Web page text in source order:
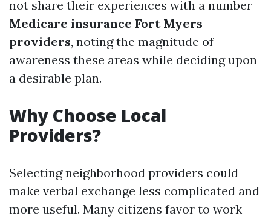
not share their experiences with a number
Medicare insurance Fort Myers
providers, noting the magnitude of
awareness these areas while deciding upon
a desirable plan.
Why Choose Local
Providers?
Selecting neighborhood providers could
make verbal exchange less complicated and
more useful. Many citizens favor to work